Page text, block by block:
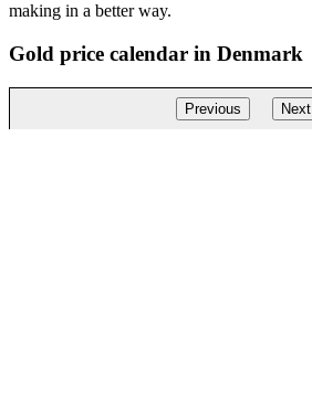
making in a better way.
Gold price calendar in Denmark
Previous Next